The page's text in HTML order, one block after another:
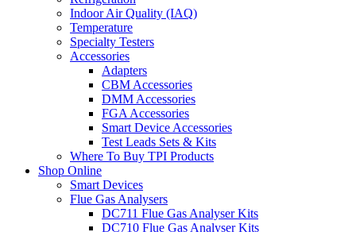
Indoor Air Quality (IAQ)
Temperature
Specialty Testers
Accessories
Adapters
CBM Accessories
DMM Accessories
FGA Accessories
Smart Device Accessories
Test Leads Sets & Kits
Where To Buy TPI Products
Shop Online
Smart Devices
Flue Gas Analysers
DC711 Flue Gas Analyser Kits
DC710 Flue Gas Analyser Kits